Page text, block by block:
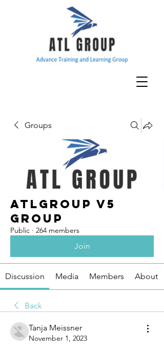
Groups
ATLGroup v5
Group
Public · 264 members
Join
Discussion Media Members About
Back
Tanja Meissner
November 1, 2023